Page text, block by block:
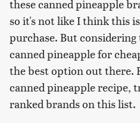
these canned pineapple
so it's not like I think this
purchase. But
canned pineapple for
the best option out there.
canned pineapple recipe,
ranked brands on this list.